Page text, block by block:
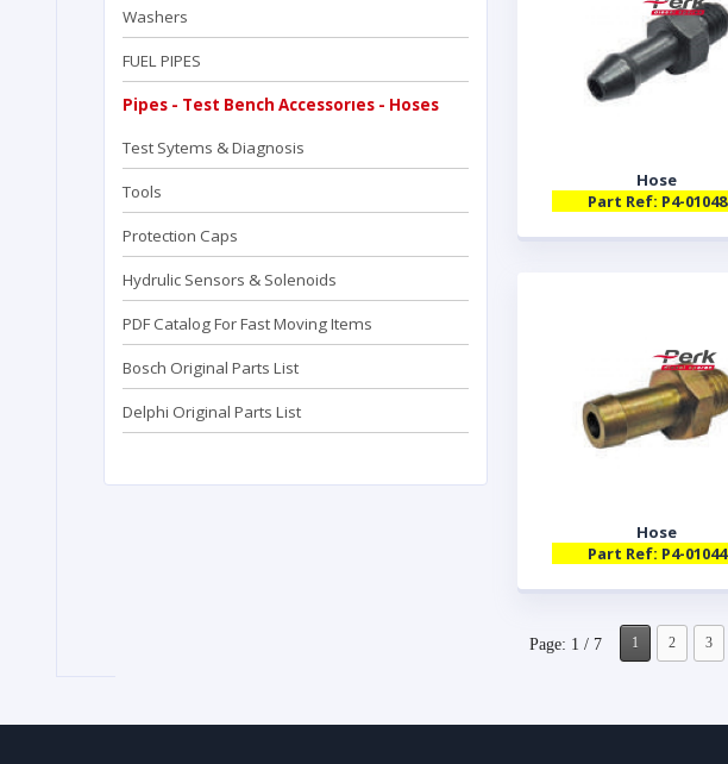
Washers
FUEL PIPES
Pipes - Test Bench Accessorıes - Hoses
Test Sytems & Diagnosis
Tools
Protection Caps
Hydrulic Sensors & Solenoids
PDF Catalog For Fast Moving Items
Bosch Original Parts List
Delphi Original Parts List
Hose
Part Ref: P4-01048
Hose
Part Ref: P4-01044
Page: 1 / 7 1 2 3